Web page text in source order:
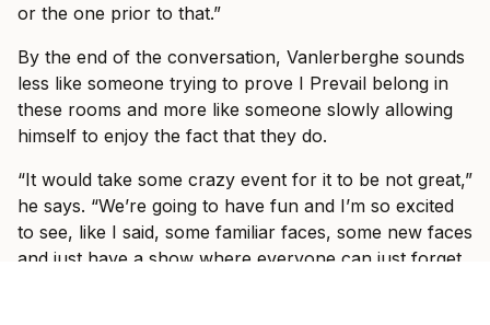
or the one prior to that.”
By the end of the conversation, Vanlerberghe sounds
less like someone trying to prove I Prevail belong in
these rooms and more like someone slowly allowing
himself to enjoy the fact that they do.
“It would take some crazy event for it to be not great,”
he says. “We’re going to have fun and I’m so excited
to see, like I said, some familiar faces, some new faces
and just have a show where everyone can just forget